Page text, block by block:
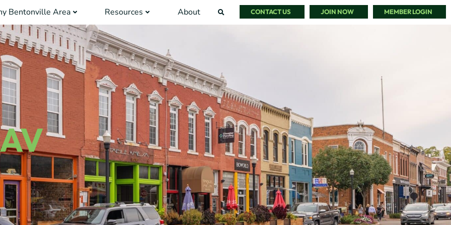
Bentonville Area Resources About CONTACT US JOIN NOW MEMBER LOGIN